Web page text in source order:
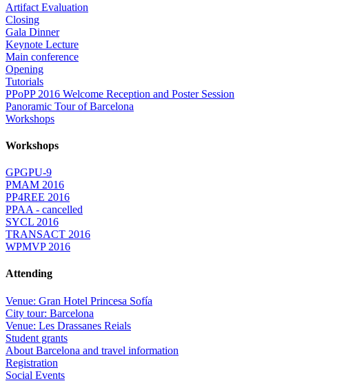
Artifact Evaluation
Closing
Gala Dinner
Keynote Lecture
Main conference
Opening
Tutorials
PPoPP 2016 Welcome Reception and Poster Session
Panoramic Tour of Barcelona
Workshops
Workshops
GPGPU-9
PMAM 2016
PP4REE 2016
PPAA - cancelled
SYCL 2016
TRANSACT 2016
WPMVP 2016
Attending
Venue: Gran Hotel Princesa Sofía
City tour: Barcelona
Venue: Les Drassanes Reials
Student grants
About Barcelona and travel information
Registration
Social Events